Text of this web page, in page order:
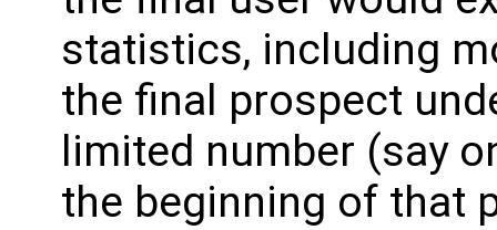
statistics, including
the final prospect
limited number (say
the beginning of that